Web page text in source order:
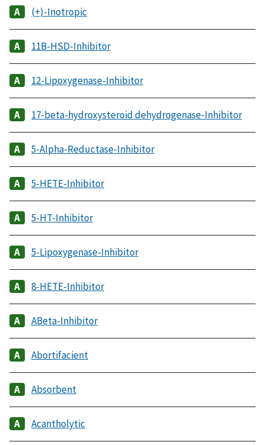
(+)-Inotropic
11B-HSD-Inhibitor
12-Lipoxygenase-Inhibitor
17-beta-hydroxysteroid dehydrogenase-Inhibitor
5-Alpha-Reductase-Inhibitor
5-HETE-Inhibitor
5-HT-Inhibitor
5-Lipoxygenase-Inhibitor
8-HETE-Inhibitor
ABeta-Inhibitor
Abortifacient
Absorbent
Acantholytic